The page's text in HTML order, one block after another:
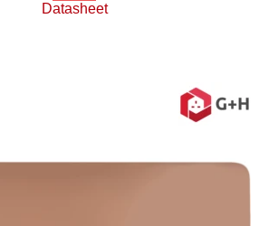
Datasheet